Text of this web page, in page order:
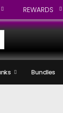
REWARDS
Bundles